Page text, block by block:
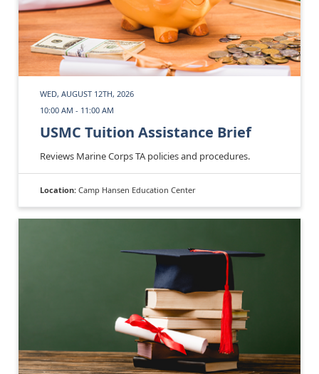
WED, AUGUST 12TH, 2026
10:00 AM - 11:00 AM
USMC Tuition Assistance Brief
Reviews Marine Corps TA policies and procedures.
Location: Camp Hansen Education Center